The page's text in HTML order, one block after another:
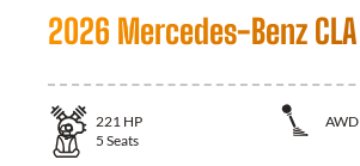
2026 Mercedes-Benz CLA
221 HP
AWD
5 Seats